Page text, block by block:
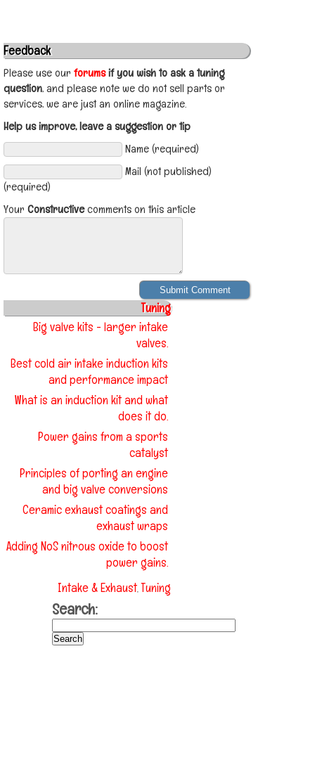
Feedback
Please use our forumsif you wish to ask a tuning
question, and please note we do not sell parts or
services, we are just an online magazine.
Help us improve, leave a suggestion or tip
Name (required)
Mail (not published)
(required)
Your Constructivecomments on this article
Tuning
Big valve kits - larger intake
valves.
Best cold air intake induction kits
and performance impact
What is an induction kit and what
does it do.
Power gains from a sports
catalyst
Principles of porting an engine
and big valve conversions
Ceramic exhaust coatings and
exhaust wraps
Adding NoS nitrous oxide to boost
power gains.
Intake & Exhaust,Tuning
Search: